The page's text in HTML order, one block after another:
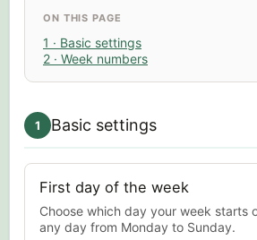
ON THIS PAGE
1 · Basic settings
2 · Week numbers
1 Basic settings
First day of the week
Choose which day your week starts
any day from Monday to Sunday.